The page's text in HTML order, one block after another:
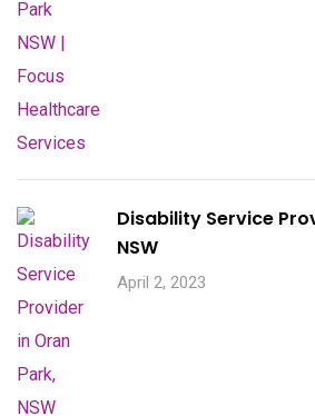
Disability Service
NSW
April 2, 2023